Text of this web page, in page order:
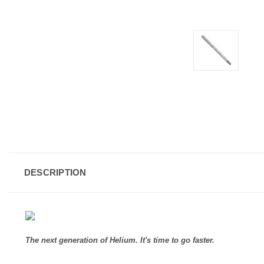
DESCRIPTION
The next generation of Helium. It's time to go faster.